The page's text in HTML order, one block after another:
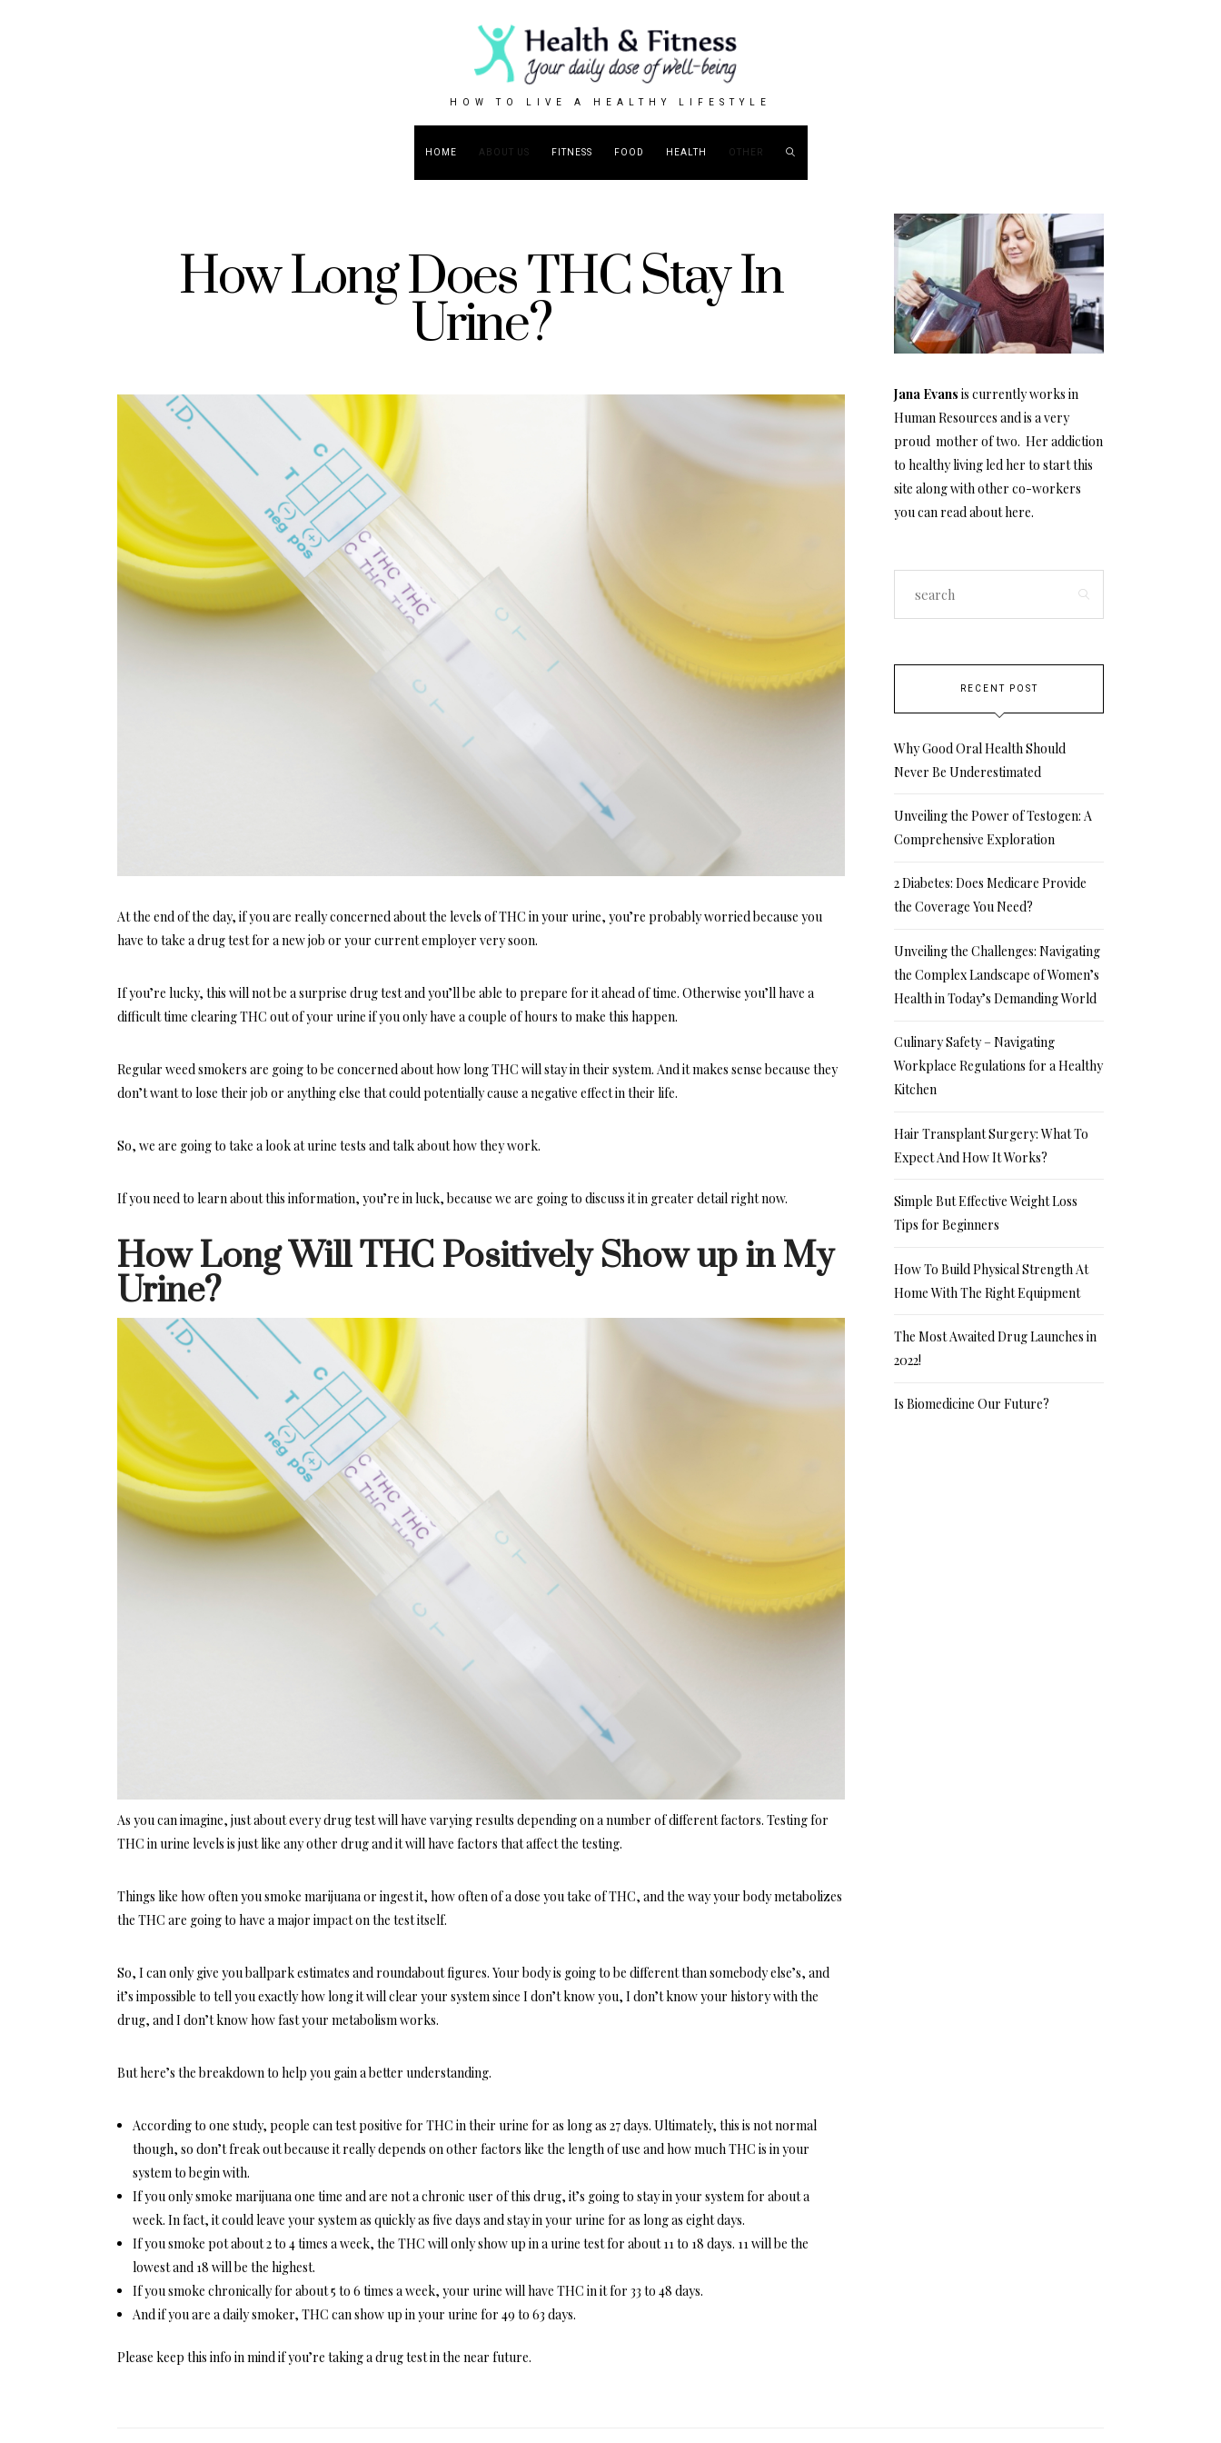
HOW TO LIVE A HEALTHY LIFESTYLE
HOME ABOUT US FITNESS FOOD HEALTH OTHER
How Long Does THC Stay In
Urine?
At the end of the day, if you are really concerned about the levels of THC in your urine, you’re probably worried because you
have to take a drug test for a new job or your current employer very soon.
If you’re lucky, this will not be a surprise drug test and you’ll be able to prepare for it ahead of time. Otherwise you’ll have a
difficult time clearing THC out of your urine if you only have a couple of hours to make this happen.
Regular weed smokers are going to be concerned about how long THC will stay in their system. And it makes sense because they
don’t want to lose their job or anything else that could potentially cause a negative effect in their life.
So, we are going to take a look at urine tests and talk about how they work.
If you need to learn about this information, you’re in luck, because we are going to discuss it in greater detail right now.
How Long Will THC Positively Show up in My
Urine?
As you can imagine, just about every drug test will have varying results depending on a number of different factors. Testing for
THC in urine levels is just like any other drug and it will have factors that affect the testing.
Things like how often you smoke marijuana or ingest it, how often of a dose you take of THC, and the way your body metabolizes
the THC are going to have a major impact on the test itself.
So, I can only give you ballpark estimates and roundabout figures. Your body is going to be different than somebody else’s, and
it’s impossible to tell you exactly how long it will clear your system since I don’t know you, I don’t know your history with the
drug, and I don’t know how fast your metabolism works.
But here’s the breakdown to help you gain a better understanding.
According to one study, people can test positive for THC in their urine for as long as 27 days. Ultimately, this is not normal
though, so don’t freak out because it really depends on other factors like the length of use and how much THC is in your
system to begin with.
If you only smoke marijuana one time and are not a chronic user of this drug, it’s going to stay in your system for about a
week. In fact, it could leave your system as quickly as five days and stay in your urine for as long as eight days.
If you smoke pot about 2 to 4 times a week, the THC will only show up in a urine test for about 11 to 18 days. 11 will be the
lowest and 18 will be the highest.
If you smoke chronically for about 5 to 6 times a week, your urine will have THC in it for 33 to 48 days.
And if you are a daily smoker, THC can show up in your urine for 49 to 63 days.
Please keep this info in mind if you’re taking a drug test in the near future.
Jana Evans is currently works in
Human Resources and is a very
proud mother of two. Her addiction
to healthy living led her to start this
site along with other co-workers
you can read abouthere.
RECENT POST
Why Good Oral Health Should
Never Be Underestimated
Unveiling the Power of Testogen: A
Comprehensive Exploration
2 Diabetes: Does Medicare Provide
the Coverage You Need?
Unveiling the Challenges: Navigating
the Complex Landscape of Women’s
Health in Today’s Demanding World
Culinary Safety – Navigating
Workplace Regulations for a Healthy
Kitchen
Hair Transplant Surgery: What To
Expect And How It Works?
Simple But Effective Weight Loss
Tips for Beginners
How To Build Physical Strength At
Home With The Right Equipment
The Most Awaited Drug Launches in
2022!
Is Biomedicine Our Future?